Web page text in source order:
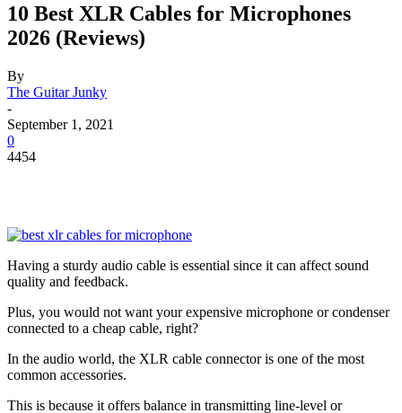
10 Best XLR Cables for Microphones
2026 (Reviews)
By
The Guitar Junky
-
September 1, 2021
0
4454
Having a sturdy audio cable is essential since it can affect sound
quality and feedback.
Plus, you would not want your expensive microphone or condenser
connected to a cheap cable, right?
In the audio world, the XLR cable connector is one of the most
common accessories.
This is because it offers balance in transmitting line-level or